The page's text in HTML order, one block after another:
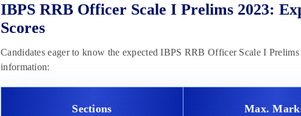
IBPS RRB Officer Scale I Prelims 2023:
Scores
Candidates eager to know the expected IBPS RRB Officer Scale I
information:
Sections Max.